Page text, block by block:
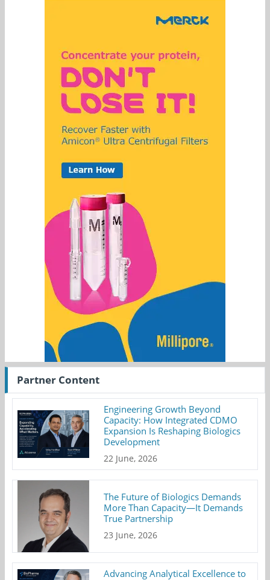
Partner Content
Engineering Growth Beyond
Capacity: How Integrated CDMO
Expansion Is Reshaping Biologics
Development
22 June, 2026
The Future of Biologics Demands
More Than Capacity—It Demands
True Partnership
23 June, 2026
Advancing Analytical Excellence to